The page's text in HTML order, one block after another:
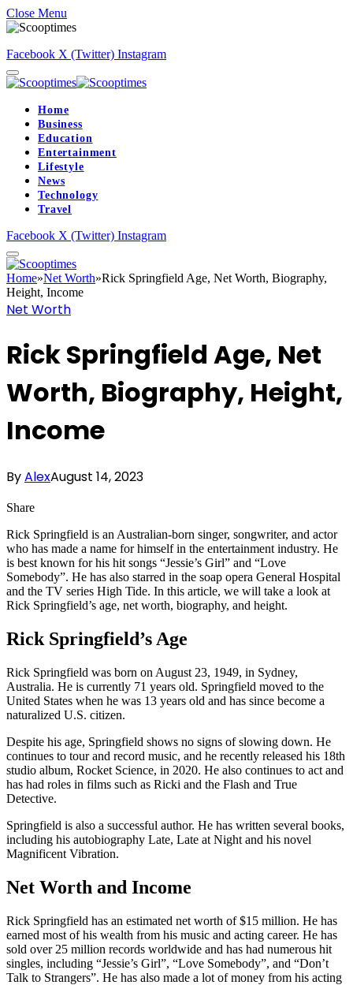
Close Menu
Facebook X (Twitter) Instagram
Home
Business
Education
Entertainment
Lifestyle
News
Technology
Travel
Facebook X (Twitter) Instagram
Home»Net Worth»Rick Springfield Age, Net Worth, Biography,
Height, Income
Net Worth
Rick Springfield Age, Net
Worth, Biography, Height,
Income
ByAlexAugust 14, 2023
Share
Rick Springfield is an Australian-born singer, songwriter, and actor
who has made a name for himself in the entertainment industry. He
is best known for his hit songs “Jessie’s Girl” and “Love
Somebody”. He has also starred in the soap opera General Hospital
and the TV series High Tide. In this article, we will take a look at
Rick Springfield’s age, net worth, biography, and height.
Rick Springfield’s Age
Rick Springfield was born on August 23, 1949, in Sydney,
Australia. He is currently 71 years old. Springfield moved to the
United States when he was 13 years old and has since become a
naturalized U.S. citizen.
Despite his age, Springfield shows no signs of slowing down. He
continues to tour and record music, and he recently released his 18th
studio album, Rocket Science, in 2020. He also continues to act and
has had roles in films such as Ricki and the Flash and True
Detective.
Springfield is also a successful author. He has written several books,
including his autobiography Late, Late at Night and his novel
Magnificent Vibration.
Net Worth and Income
Rick Springfield has an estimated net worth of $15 million. He has
earned most of his wealth from his music and acting career. He has
sold over 25 million records worldwide and has had numerous hit
singles, including “Jessie’s Girl”, “Love Somebody”, and “Don’t
Talk to Strangers”. He has also made a lot of money from his acting